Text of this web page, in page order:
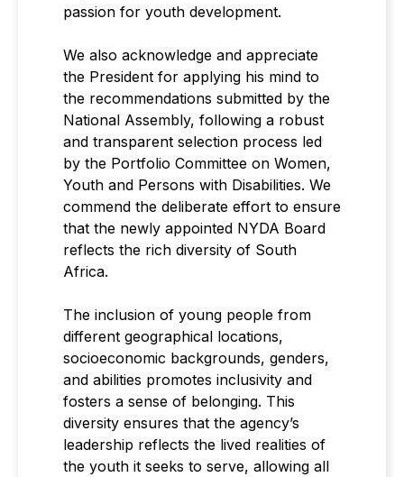
passion for youth development.
We also acknowledge and appreciate
the President for applying his mind to
the recommendations submitted by the
National Assembly, following a robust
and transparent selection process led
by the Portfolio Committee on Women,
Youth and Persons with Disabilities. We
commend the deliberate effort to ensure
that the newly appointed NYDA Board
reflects the rich diversity of South
Africa.
The inclusion of young people from
different geographical locations,
socioeconomic backgrounds, genders,
and abilities promotes inclusivity and
fosters a sense of belonging. This
diversity ensures that the agency’s
leadership reflects the lived realities of
the youth it seeks to serve, allowing all